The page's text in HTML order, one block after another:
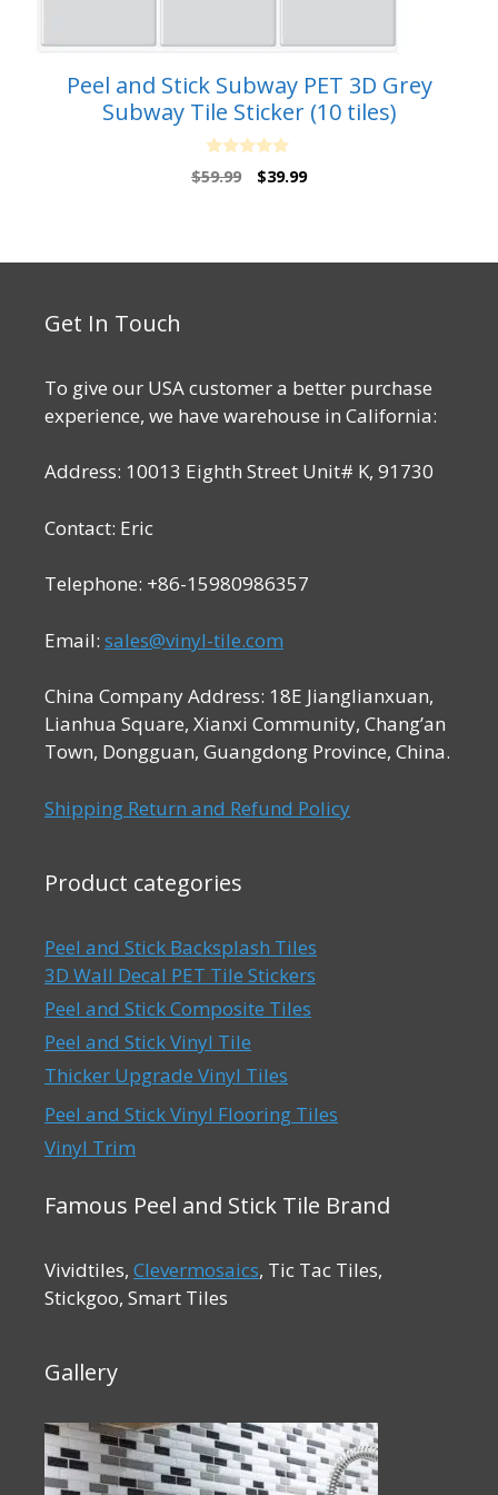
Peel and Stick Subway PET 3D Grey
Subway Tile Sticker (10 tiles)
0
o
5
$59.99
Original
$39.99Current
Get In Touch
To give our USA customer a better purchase
experience, we have warehouse in California:
Address: 10013 Eighth Street Unit# K, 91730
Contact: Eric
Telephone: +86-15980986357
Email: sales@vinyl-tile.com
China Company Address: 18E Jianglianxuan,
Lianhua Square, Xianxi Community, Chang’an
Town, Dongguan, Guangdong Province, China.
Shipping Return and Refund Policy
Product categories
Peel and Stick Backsplash Tiles
3D Wall Decal PET Tile Stickers
Peel and Stick Composite Tiles
Peel and Stick Vinyl Tile
Thicker Upgrade Vinyl Tiles
Peel and Stick Vinyl Flooring Tiles
Vinyl Trim
Famous Peel and Stick Tile Brand
Vividtiles, Clevermosaics, Tic Tac Tiles,
Stickgoo, Smart Tiles
Gallery